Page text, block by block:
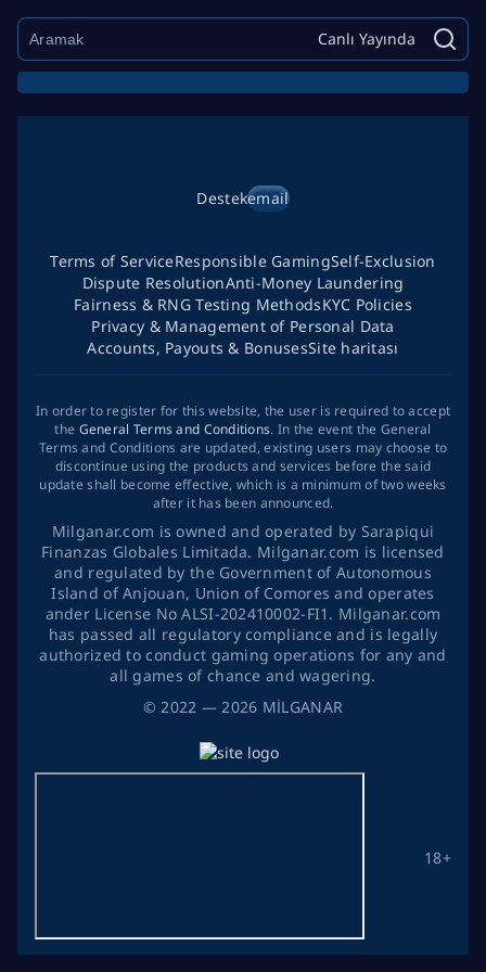
Canlı Yayında
©2022 — 2026 MİLGANAR
Destekemail
18+
Terms of ServiceResponsible GamingSelf-Exclusion
Dispute ResolutionAnti-Money Laundering
Fairness & RNG Testing MethodsKYC Policies
Privacy & Management of Personal Data
Accounts, Payouts & BonusesSite haritası
In order to register for this website, the user is required to accept
the General Terms and Conditions. In the event the General
Terms and Conditions are updated, existing users may choose to
discontinue using the products and services before the said
update shall become effective, which is a minimum of two weeks
after it has been announced.
Milganar.com is owned and operated by Sarapiqui
Finanzas Globales Limitada. Milganar.com is licensed
and regulated by the Government of Autonomous
Island of Anjouan, Union of Comores and operates
ander License No ALSI-202410002-FI1. Milganar.com
has passed all regulatory compliance and is legally
authorized to conduct gaming operations for any and
all games of chance and wagering.